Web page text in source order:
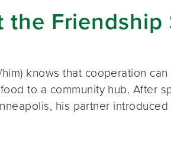
Friendship
knows that cooperation
to a community hub. After
his partner